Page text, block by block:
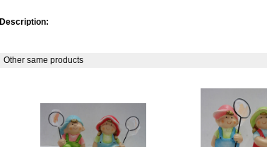
Description:
Other same products